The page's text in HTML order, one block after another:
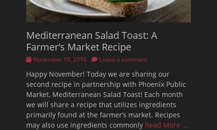
Mediterranean Salad Toast: A
Farmer’s Market Recipe
Posted
November 18, 2016 Leave a comment
Happy November! Today we are sharing our
second recipe in partnership with Phoenix Public
Market, Mediterranean Salad Toast! Each month
we will share a recipe that utilizes ingredients
primarily found at the farmer’s market. Recipes
may also use ingredients commonly Read More …